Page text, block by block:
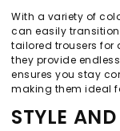
With a variety of
can easily
tailored trousers for
they provide
ensures you stay
making them ideal
STYLE